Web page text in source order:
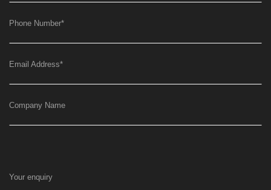
Phone Number*
Email Address*
Company Name
Your enquiry